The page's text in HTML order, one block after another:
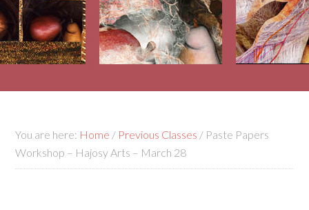
You are here: Home / Previous Classes / Paste Papers
Workshop – Hajosy Arts – March 28